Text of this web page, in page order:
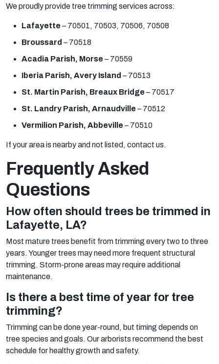
We proudly provide tree trimming services across:
Lafayette – 70501, 70503, 70506, 70508
Broussard – 70518
Acadia Parish, Morse – 70559
Iberia Parish, Avery Island – 70513
St. Martin Parish, Breaux Bridge – 70517
St. Landry Parish, Arnaudville – 70512
Vermilion Parish, Abbeville – 70510
If your area is nearby and not listed, contact us.
Frequently Asked
Questions
How often should trees be trimmed in
Lafayette, LA?
Most mature trees benefit from trimming every two to three
years. Younger trees may need more frequent structural
trimming. Storm-prone areas may require additional
maintenance.
Is there a best time of year for tree
trimming?
Trimming can be done year-round, but timing depends on
tree species and goals. Our arborists recommend the best
schedule for healthy growth and safety.